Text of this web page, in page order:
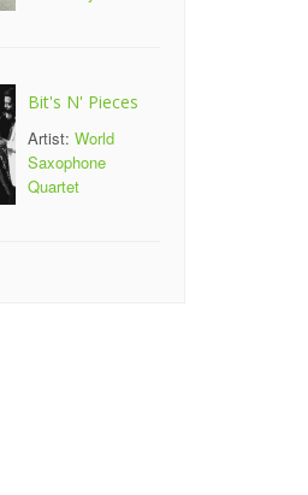
Bit's N' Pieces
Artist: World
Saxophone
Quartet